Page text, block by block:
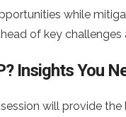
while
of key challenges
Insights You
will provide